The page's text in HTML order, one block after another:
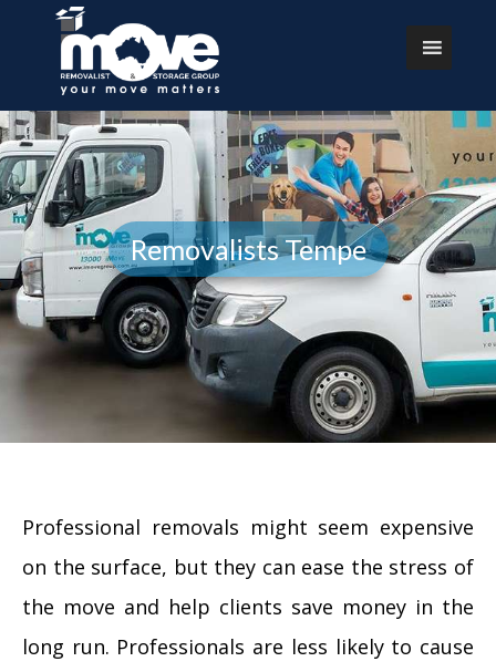
Removalists Tempe
Professional removals might seem expensive
on the surface, but they can ease the stress of
the move and help clients save money in the
long run. Professionals are less likely to cause